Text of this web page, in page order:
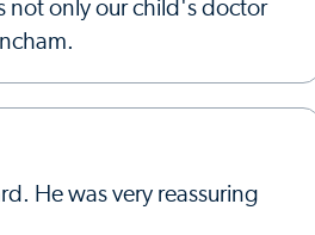
not only our child's doctor
He was very reassuring